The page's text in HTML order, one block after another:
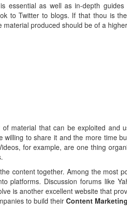
is essential as well as in-depth
to Twitter to blogs. If that thou is
produced should be of a
material that can be exploited and
to share it and the more time
for example, are one thing
content together. Among the most
platforms. Discussion forums like
is another excellent website that
to build theirContent